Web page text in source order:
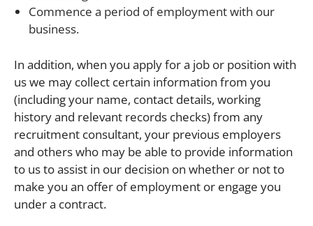
Commence a period of employment with our
business.
In addition, when you apply for a job or position with
us we may collect certain information from you
(including your name, contact details, working
history and relevant records checks) from any
recruitment consultant, your previous employers
and others who may be able to provide information
to us to assist in our decision on whether or not to
make you an offer of employment or engage you
under a contract.